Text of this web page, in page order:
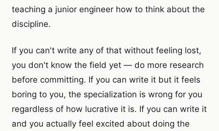
teaching a junior engineer how to think about the
discipline.
If you can't write any of that without feeling lost,
you don't know the field yet — do more research
before committing. If you can write it but it feels
boring to you, the specialization is wrong for you
regardless of how lucrative it is. If you can write it
and you actually feel excited about doing the